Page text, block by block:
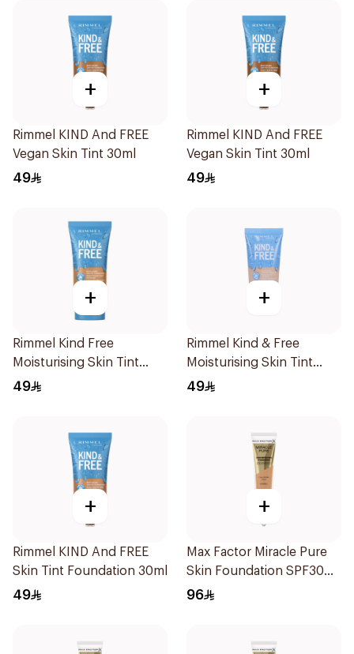
+
Rimmel KIND And FREE
Vegan Skin Tint 30ml
49
+
Rimmel KIND And FREE
Vegan Skin Tint 30ml
49
+
Rimmel Kind Free
Moisturising Skin Tint
30ml
49
+
Rimmel Kind & Free
Moisturising Skin Tint
30ml
49
+
Rimmel KIND And FREE
Skin Tint Foundation 30ml
49
+
Max Factor Miracle Pure
Skin Foundation SPF30
30ml
96